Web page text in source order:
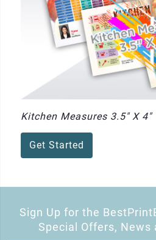
Kitchen Measures 3.5" X 4"
Get Started
Sign Up for the
Special Offers, News